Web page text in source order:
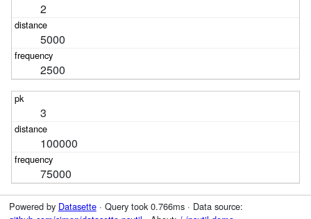
2
5000
2500
3
100000
75000
Powered by Datasette· Query took 0.766ms · Data source: